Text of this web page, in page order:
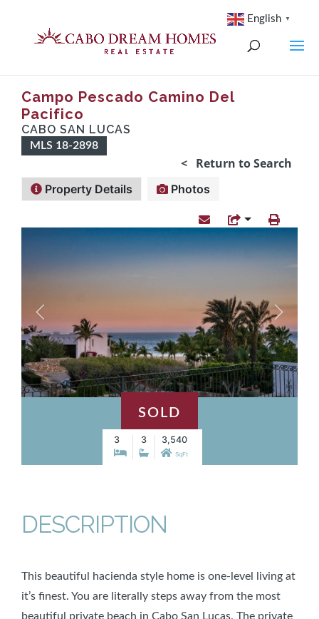
Campo Pescado Camino Del
Pacifico
CABO SAN LUCAS
MLS 18-2898
< Return to Search
Property Details Photos
SOLD
3 3 3,540
SqFt
DESCRIPTION
This beautiful hacienda style home is one-level living at
it’s finest. You are literally steps away from the most
beautiful private beach in Cabo San Lucas. The private
English ▼